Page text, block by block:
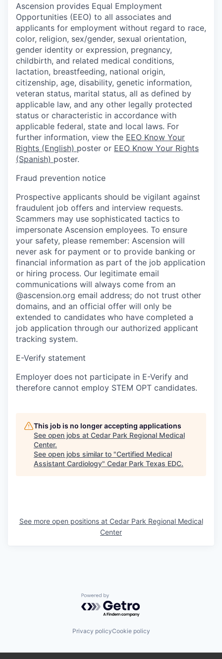
Ascension provides Equal Employment
Opportunities (EEO) to all associates and
applicants for employment without regard to race,
color, religion, sex/gender, sexual orientation,
gender identity or expression, pregnancy,
childbirth, and related medical conditions,
lactation, breastfeeding, national origin,
citizenship, age, disability, genetic information,
veteran status, marital status, all as defined by
applicable law, and any other legally protected
status or characteristic in accordance with
applicable federal, state and local laws. For
further information, view the EEO Know Your
Rights (English) poster or EEO Know Your Rights
(Spanish) poster.
Fraud prevention notice
Prospective applicants should be vigilant against
fraudulent job offers and interview requests.
Scammers may use sophisticated tactics to
impersonate Ascension employees. To ensure
your safety, please remember: Ascension will
never ask for payment or to provide banking or
financial information as part of the job application
or hiring process. Our legitimate email
communications will always come from an
@ascension.org email address; do not trust other
domains, and an official offer will only be
extended to candidates who have completed a
job application through our authorized applicant
tracking system.
E-Verify statement
Employer does not participate in E-Verify and
therefore cannot employ STEM OPT candidates.
This job is no longer accepting applications
See open jobs at Cedar Park Regional Medical
Center.
See open jobs similar to "Certified Medical
Assistant Cardiology" Cedar Park Texas EDC.
See more open positions at Cedar Park Regional Medical
Center
Powered by Getro.com
Privacy policyCookie policy